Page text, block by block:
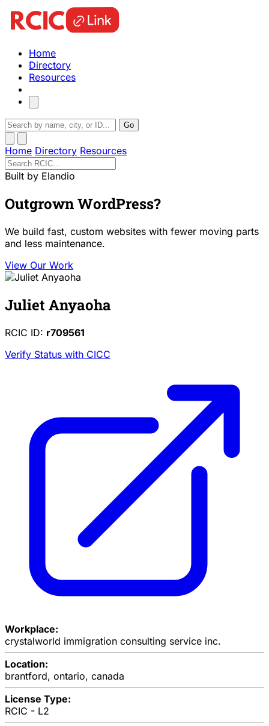
Home
Directory
Resources
Go
Home Directory Resources
Built by Elandio
Outgrown WordPress?
We build fast, custom websites with fewer moving parts
and less maintenance.
View Our Work
Juliet Anyaoha
RCIC ID: r709561
Verify Status with CICC
Workplace:
crystalworld immigration consulting service inc.
Location:
brantford, ontario, canada
License Type:
RCIC - L2